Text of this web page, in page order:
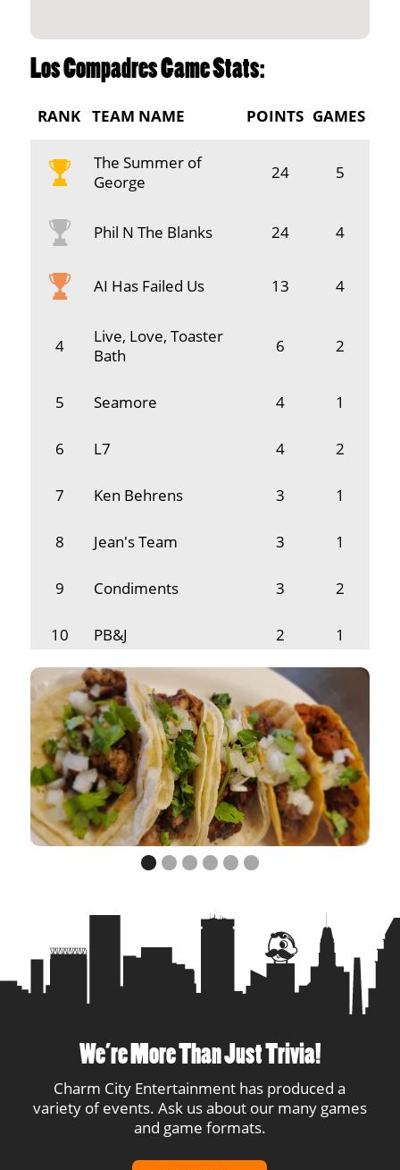
Los Compadres Game Stats:
RANK TEAM NAME POINTS GAMES
The Summer of
George
24 5
Phil N The Blanks 24 4
AI Has Failed Us 13 4
4
Live, Love, Toaster
Bath
6 2
5 Seamore 4 1
6 L7 4 2
7 Ken Behrens 3 1
8 Jean's Team 3 1
9 Condiments 3 2
10 PB&J 2 1
11 MRHS Speech 2
12 Baby Face Joe's 2 1
13 3 Teachers & Alex 1 1
14 Cats 1 1
Smarty Pints
We’re More Than Just Trivia!
Charm City Entertainment has produced a
variety of events. Ask us about our many games
and game formats.